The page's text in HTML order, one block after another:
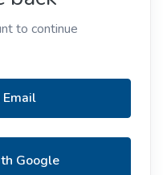
to continue
Google